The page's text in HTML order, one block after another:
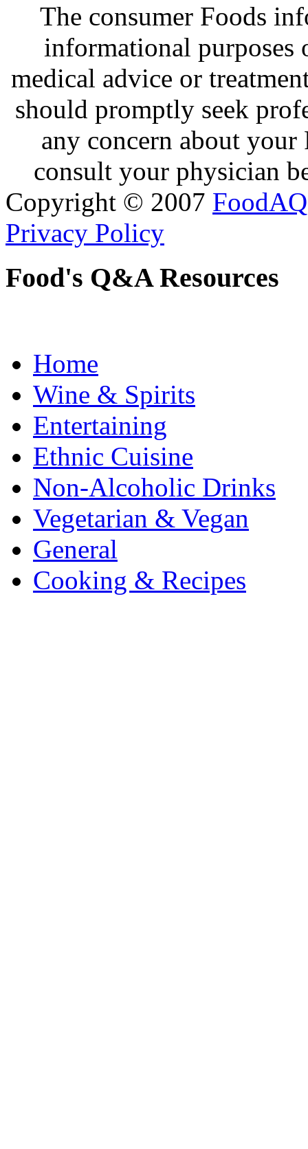
The consumer Foods
informational purposes
medical advice or
should promptly seek
any concern about
consult your physician
Copyright © 2007 FoodAQ
Privacy Policy
Food's Q&A Resources
Home
Wine & Spirits
Entertaining
Ethnic Cuisine
Non-Alcoholic Drinks
Vegetarian & Vegan
General
Cooking & Recipes